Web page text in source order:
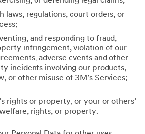
laws, regulations, court orders, or
and responding to fraud,
infringement, violation of our
adverse events and other
incidents involving our products,
or other misuse of 3M’s Services;
rights or property, or your or others’
rights, or property.